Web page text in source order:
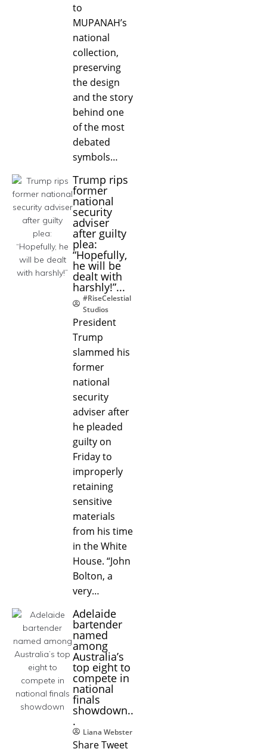
to
MUPANAH’s
national
collection,
preserving
the design
and the story
behind one
of the most
debated
symbols…
Trump rips
former
national
security
adviser
after guilty
plea:
“Hopefully,
he will be
dealt with
harshly!”...
#RiseCelestial
Studios
President
Trump
slammed his
former
national
security
adviser after
he pleaded
guilty on
Friday to
improperly
retaining
sensitive
materials
from his time
in the White
House. “John
Bolton, a
very…
Adelaide
bartender
named
among
Australia’s
top eight to
compete in
national
finals
showdown..
.
Liana Webster
Share Tweet